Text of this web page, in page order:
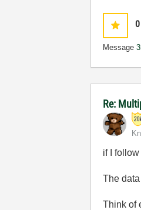
0
Message
Re:
if I
The
Think of